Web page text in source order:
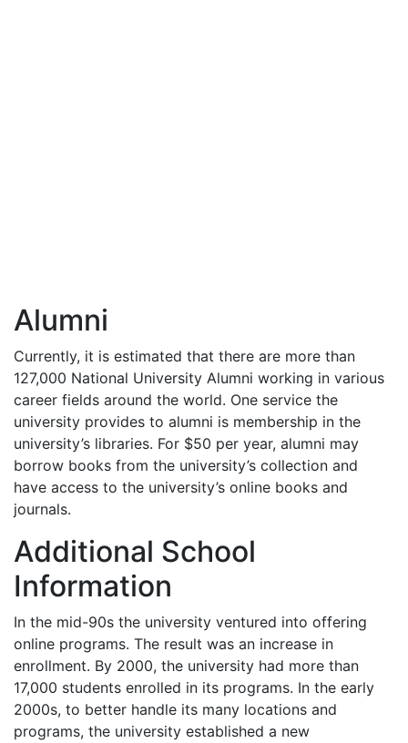
Alumni
Currently, it is estimated that there are more than
127,000 National University Alumni working in various
career fields around the world. One service the
university provides to alumni is membership in the
university’s libraries. For $50 per year, alumni may
borrow books from the university’s collection and
have access to the university’s online books and
journals.
Additional School
Information
In the mid-90s the university ventured into offering
online programs. The result was an increase in
enrollment. By 2000, the university had more than
17,000 students enrolled in its programs. In the early
2000s, to better handle its many locations and
programs, the university established a new